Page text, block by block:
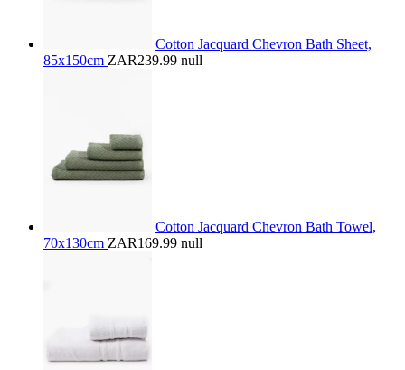
Cotton Jacquard Chevron Bath Sheet,
85x150cm ZAR239.99 null
Cotton Jacquard Chevron Bath Towel,
70x130cm ZAR169.99 null